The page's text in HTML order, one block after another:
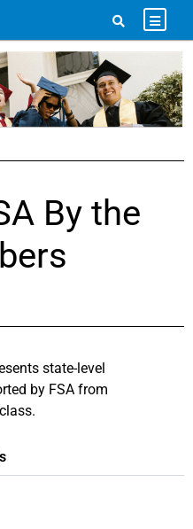
By the
state-level
by FSA from